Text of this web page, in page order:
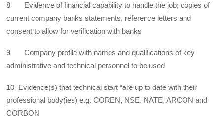
8 Evidence of financial capability to handle the job; copies of
current company banks statements, reference letters and
consent to allow for verification with banks
9 Company profile with names and qualifications of key
administrative and technical personnel to be used
10 Evidence(s) that technical start “are up to date with their
professional body(ies) e.g. COREN, NSE, NATE, ARCON and
CORBON